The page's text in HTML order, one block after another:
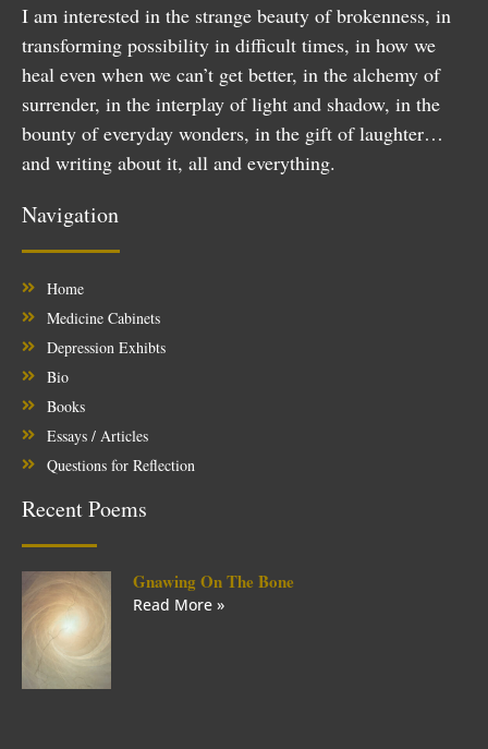
I am interested in the strange beauty of brokenness, in
transforming possibility in difficult times, in how we
heal even when we can’t get better, in the alchemy of
surrender, in the interplay of light and shadow, in the
bounty of everyday wonders, in the gift of laughter…
and writing about it, all and everything.
Navigation
Home
Medicine Cabinets
Depression Exhibts
Bio
Books
Essays / Articles
Questions for Reflection
Recent Poems
Gnawing On The Bone
Read More »